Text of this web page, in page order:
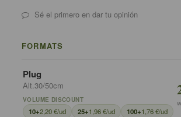
Sé el primero en dar tu opinión
FORMATS
Plug
Alt.30/50cm
VOLUME DISCOUNT
10+2,20 €/ud 25+1,96 €/ud 100+1,76 €/ud